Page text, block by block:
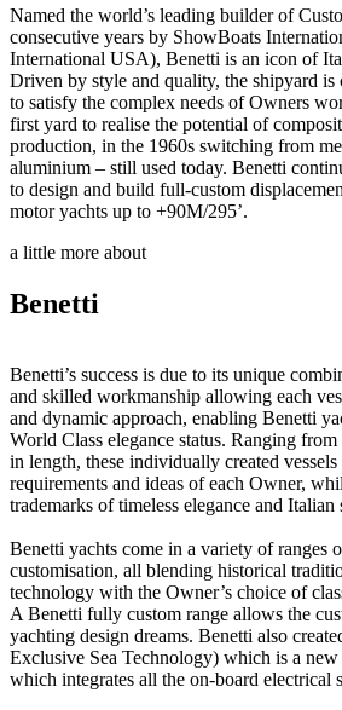
Named the world’s leading builder of
consecutive years by ShowBoats
International USA), Benetti is an icon of
Driven by style and quality, the shipyard
to satisfy the complex needs of Owners
first yard to realise the potential of
production, in the 1960s switching from
aluminium – still used today. Benetti
to design and build full-custom
motor yachts up to +90M/295’.
a little more about
Benetti
Benetti’s success is due to its unique
and skilled workmanship allowing each
and dynamic approach, enabling Benetti
World Class elegance status. Ranging
in length, these individually created
requirements and ideas of each Owner,
trademarks of timeless elegance and Italian
Benetti yachts come in a variety of ranges
customisation, all blending historical
technology with the Owner’s choice of
A Benetti fully custom range allows the
yachting design dreams. Benetti also
Exclusive Sea Technology) which is a
which integrates all the on-board electrical